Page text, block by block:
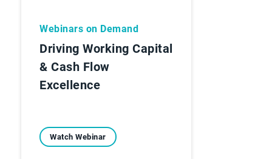
Webinars on Demand
Driving Working Capital
& Cash Flow
Excellence
Watch Webinar